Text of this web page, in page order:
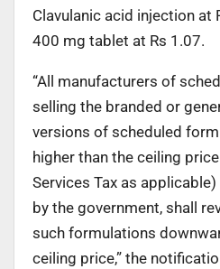
Clavulanic acid injection at
400 mg tablet at Rs 1.07.
“All manufacturers of
selling the branded or
versions of scheduled
higher than the ceiling
Services Tax as
by the government, shall
such formulations
ceiling price,” the